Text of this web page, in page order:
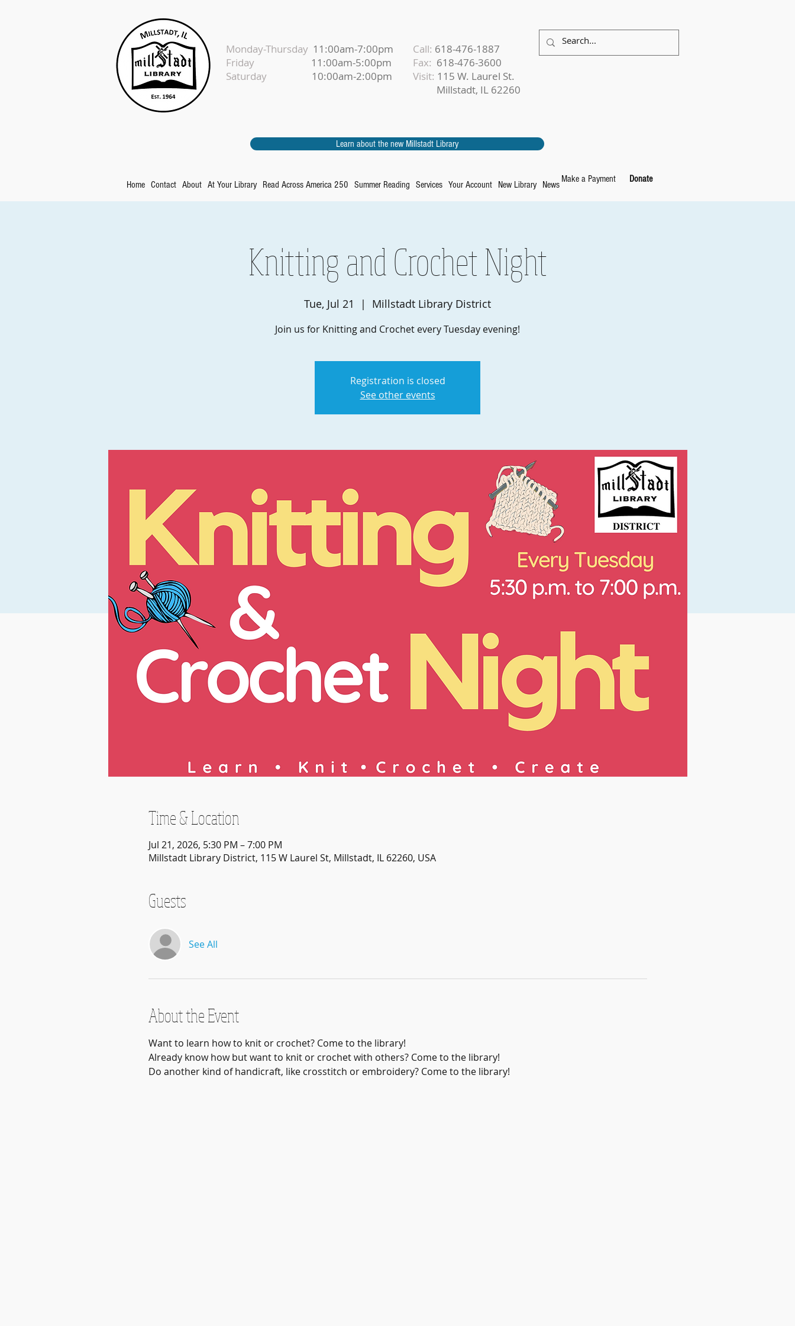
Monday-Thursday 11:00am-7:00pm
Friday 11:00am-5:00pm
Saturday 10:00am-2:00pm
Call: 618-476-1887
Fax: 618-476-3600
Visit: 115 W. Laurel St.
Millstadt, IL 62260
Learn about the new Millstadt Library
Make a Payment
Home Contact About At Your Library Read Across America 250 Summer Reading Services Your Account New Library News
Donate
Knitting and Crochet Night
Tue, Jul 21
  |
Millstadt Library District
Join us for Knitting and Crochet every Tuesday evening!
Registration is closed
See other events
Time & Location
Jul 21, 2026, 5:30 PM – 7:00 PM
Millstadt Library District, 115 W Laurel St, Millstadt, IL 62260, USA
Guests
See All
About the Event
Want to learn how to knit or crochet? Come to the library!
Already know how but want to knit or crochet with others? Come to the library!
Do another kind of handicraft, like crosstitch or embroidery? Come to the library!